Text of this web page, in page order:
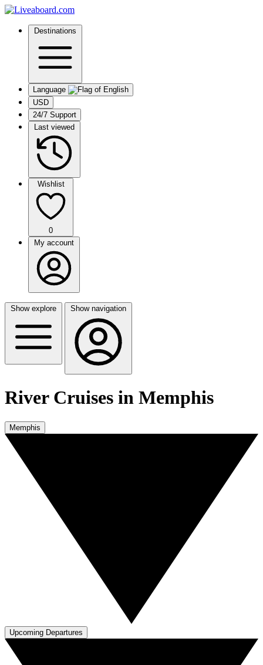
Destinations
Language
USD
24/7 Support
Last viewed
Wishlist
0
My account
Show explore Show navigation
River Cruises in Memphis
Memphis
Upcoming Departures